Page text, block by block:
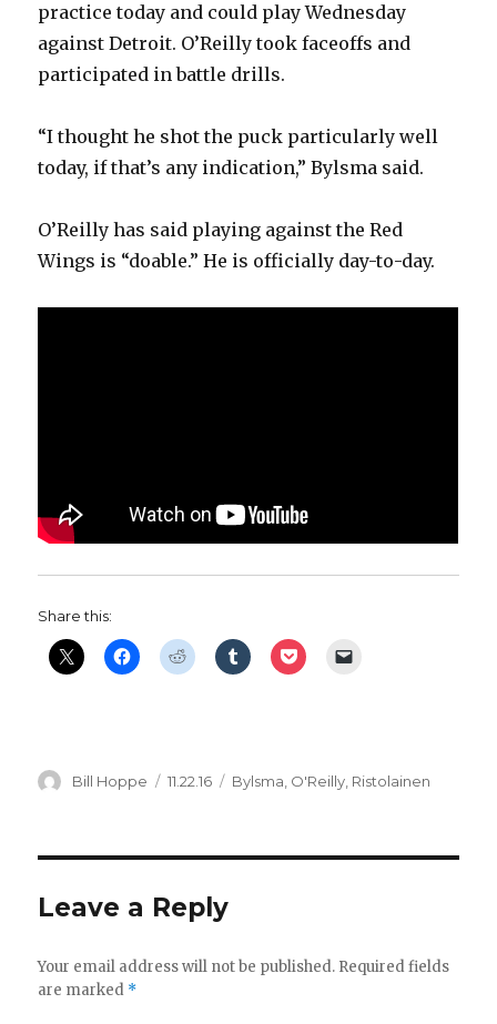
practice today and could play Wednesday
against Detroit. O’Reilly took faceoffs and
participated in battle drills.
“I thought he shot the puck particularly well
today, if that’s any indication,” Bylsma said.
O’Reilly has said playing against the Red
Wings is “doable.” He is officially day-to-day.
Share this:
Author
Bill Hoppe
Posted
11.22.16 Categories
Bylsma O'Reilly Ristolainen
Leave a Reply
Your email address will not be published. Required fields
are marked *